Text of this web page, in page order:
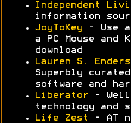
Independent
information
JoyToKey - Use
a PC Mouse and
download
Lauren S.
Superbly
software and
Liberator - Well
technology and
Life Zest
- AT